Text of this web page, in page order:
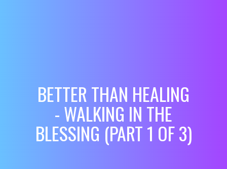
BETTER THAN HEALING
- WALKING IN THE
BLESSING (PART 1 OF 3)